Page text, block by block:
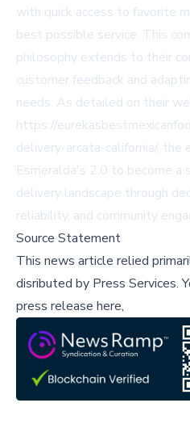
with quick access to favorite
best possible service. This
philosophy extends to their
customer feedback and
needs. As detailed on their
https://
delivery-arcata-california/, the
Esmeralda's 2.0 to become a
delivery landscape through
reliability, and community
Source Statement
This news article relied
disributed by Press Services.
press release here,